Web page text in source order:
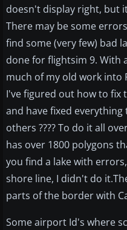
doesn't display right, but
There may be some
find some (very few) bad
done for flightsim 9. With
much of my old work into
I've figured out how to fix
and have fixed
others ???? To do it all
has over 1800 polygons
you find a lake with
shore line, I didn't do
parts of the border with
Some airport Id's where